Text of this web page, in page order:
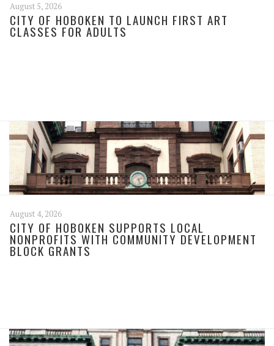
August 5, 2026
CITY OF HOBOKEN TO LAUNCH FIRST ART
CLASSES FOR ADULTS
August 4, 2026
CITY OF HOBOKEN SUPPORTS LOCAL
NONPROFITS WITH COMMUNITY DEVELOPMENT
BLOCK GRANTS